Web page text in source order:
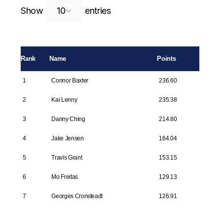
Show entriesSearch:
Rank Name Points
1 Connor Baxter 236.60
2 Kai Lenny 235.38
3 Danny Ching 214.80
4 Jake Jensen 164.04
5 Travis Grant 153.15
6 Mo Freitas 129.13
7 Georges Cronsteadt 126.91